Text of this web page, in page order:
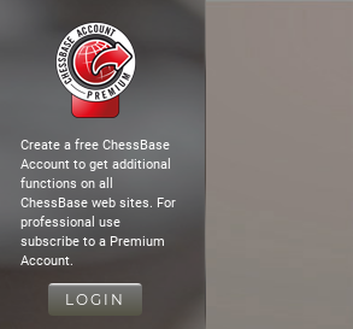
Create a free ChessBase
Account to get additional
functions on all
ChessBase web sites. For
professional use
subscribe to a Premium
Account.
LOGIN